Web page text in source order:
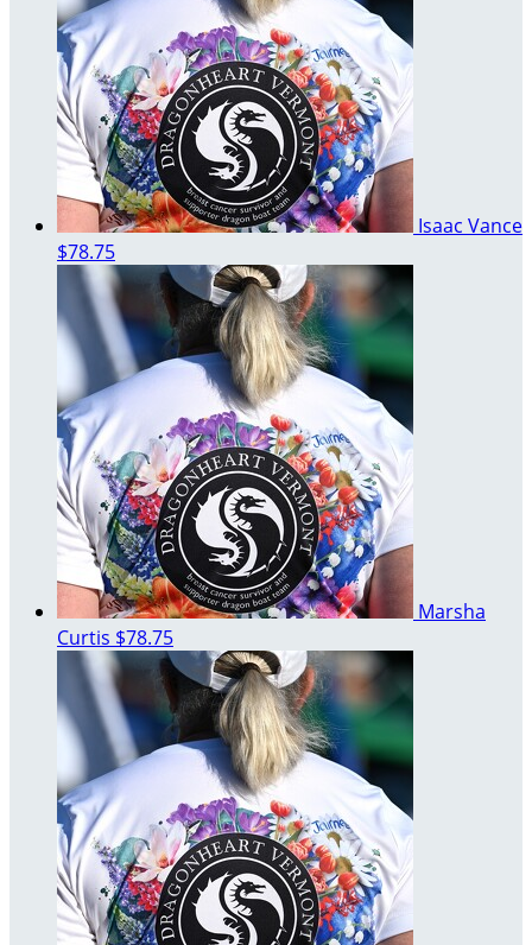
Isaac Vance
$78.75
Marsha
Curtis $78.75